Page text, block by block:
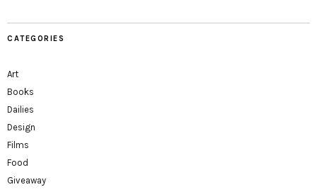
CATEGORIES
Art
Books
Dailies
Design
Films
Food
Giveaway